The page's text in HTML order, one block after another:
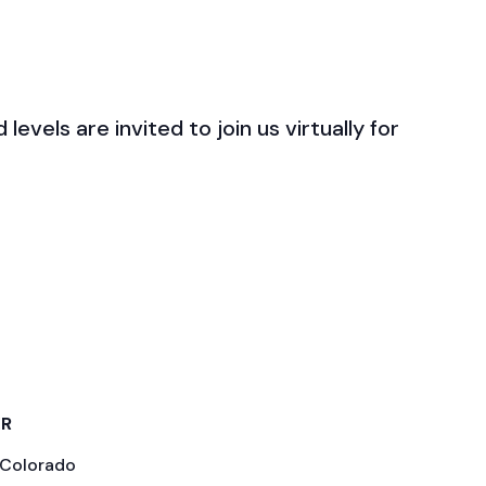
levels are invited to join us virtually for